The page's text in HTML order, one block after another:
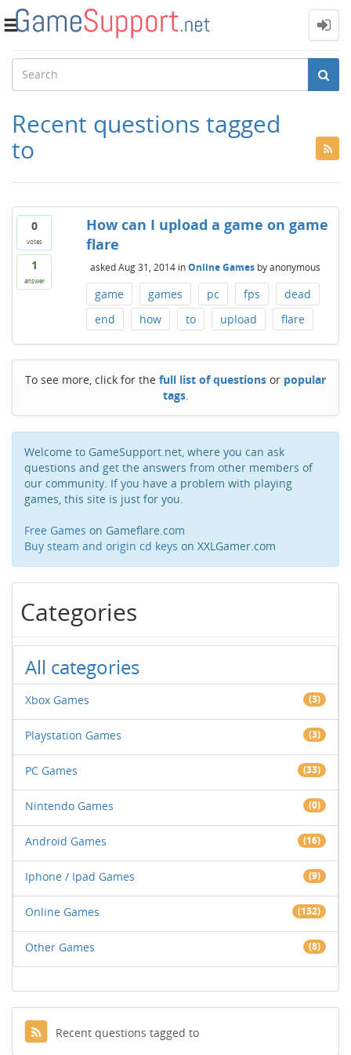
Toggle
Recent questions tagged
to
0
votes
1
answer
How can I upload a game on game
flare
asked Aug 31, 2014 inOnline Games byanonymous
game games pc fps
dead
end
how to upload flare
To see more, click for the full list of questions or popular
tags.
Welcome to GameSupport.net, where you can ask
questions and get the answers from other members of
our community. If you have a problem with playing
games, this site is just for you.
Free Games on Gameflare.com
Buy steam and origin cd keys on XXLGamer.com
Categories
All categories
Xbox Games (3)
Playstation Games (3)
PC Games (33)
Nintendo Games (0)
Android Games (16)
Iphone / Ipad Games (9)
Online Games (132)
Other Games (8)
Recent questions tagged to